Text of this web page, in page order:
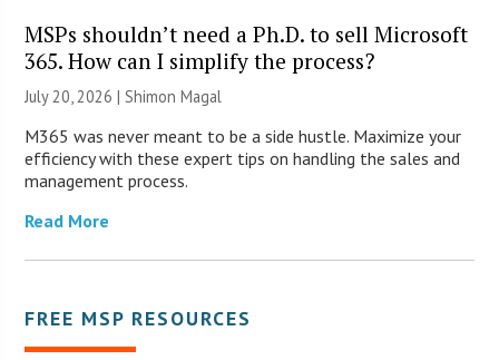
MSPs shouldn’t need a Ph.D. to sell Microsoft
365. How can I simplify the process?
July 20, 2026 | Shimon Magal
M365 was never meant to be a side hustle. Maximize your
efficiency with these expert tips on handling the sales and
management process.
Read More
FREE MSP RESOURCES